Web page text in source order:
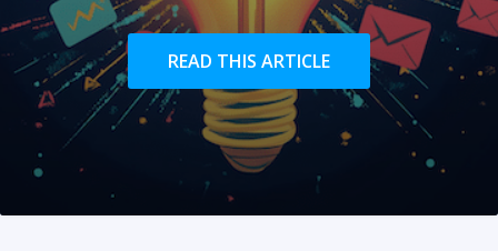
READ THIS ARTICLE